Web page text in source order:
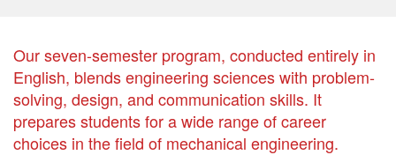
Our seven-semester program, conducted entirely in
English, blends engineering sciences with problem-
solving, design, and communication skills. It
prepares students for a wide range of career
choices in the field of mechanical engineering.